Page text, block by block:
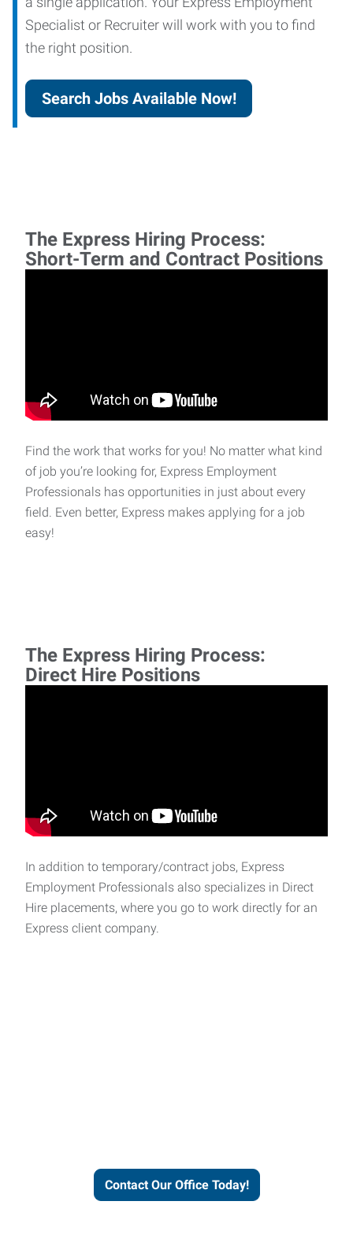
Specialist or Recruiter will work with you to find
the right position.
Search Jobs Available Now!
The Express Hiring Process:
Short-Term and Contract Positions
Find the work that works for you! No matter what kind
of job you’re looking for, Express Employment
Professionals has opportunities in just about every
field. Even better, Express makes applying for a job
easy!
The Express Hiring Process:
Direct Hire Positions
In addition to temporary/contract jobs, Express
Employment Professionals also specializes in Direct
Hire placements, where you go to work directly for an
Express client company.
Contact Our Office Today!